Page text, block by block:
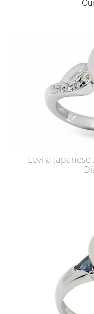
Levi a